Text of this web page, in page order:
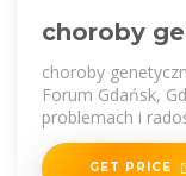
choroby
choroby
Forum Gdańsk,
problemach i
GET PRICE